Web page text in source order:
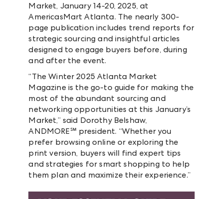
Market, January 14-20, 2025, at
AmericasMart Atlanta. The nearly 300-
page publication includes trend reports for
strategic sourcing and insightful articles
designed to engage buyers before, during
and after the event.
“The Winter 2025 Atlanta Market
Magazine is the go-to guide for making the
most of the abundant sourcing and
networking opportunities at this January’s
Market,” said Dorothy Belshaw,
ANDMORE℠ president. “Whether you
prefer browsing online or exploring the
print version, buyers will find expert tips
and strategies for smart shopping to help
them plan and maximize their experience.”